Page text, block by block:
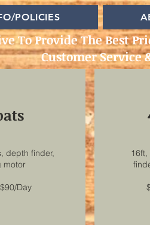
POLICIES
To Provide The Best
Customer Service
depth finder,
motor
Day
16ft,